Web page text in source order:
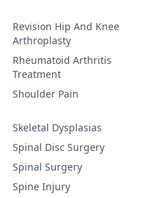
Revision Hip And Knee
Arthroplasty
Rheumatoid Arthritis
Treatment
Shoulder Pain
Skeletal Dysplasias
Spinal Disc Surgery
Spinal Surgery
Spine Injury